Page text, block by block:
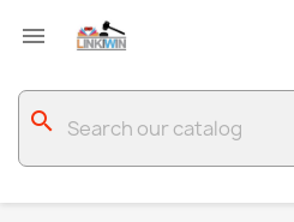

search